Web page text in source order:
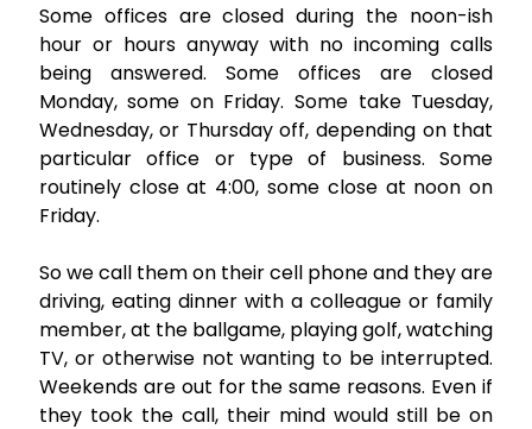
Some offices are closed during the noon-ish
hour or hours anyway with no incoming calls
being answered. Some offices are closed
Monday, some on Friday. Some take Tuesday,
Wednesday, or Thursday off, depending on that
particular office or type of business. Some
routinely close at 4:00, some close at noon on
Friday.
So we call them on their cell phone and they are
driving, eating dinner with a colleague or family
member, at the ballgame, playing golf, watching
TV, or otherwise not wanting to be interrupted.
Weekends are out for the same reasons. Even if
they took the call, their mind would still be on